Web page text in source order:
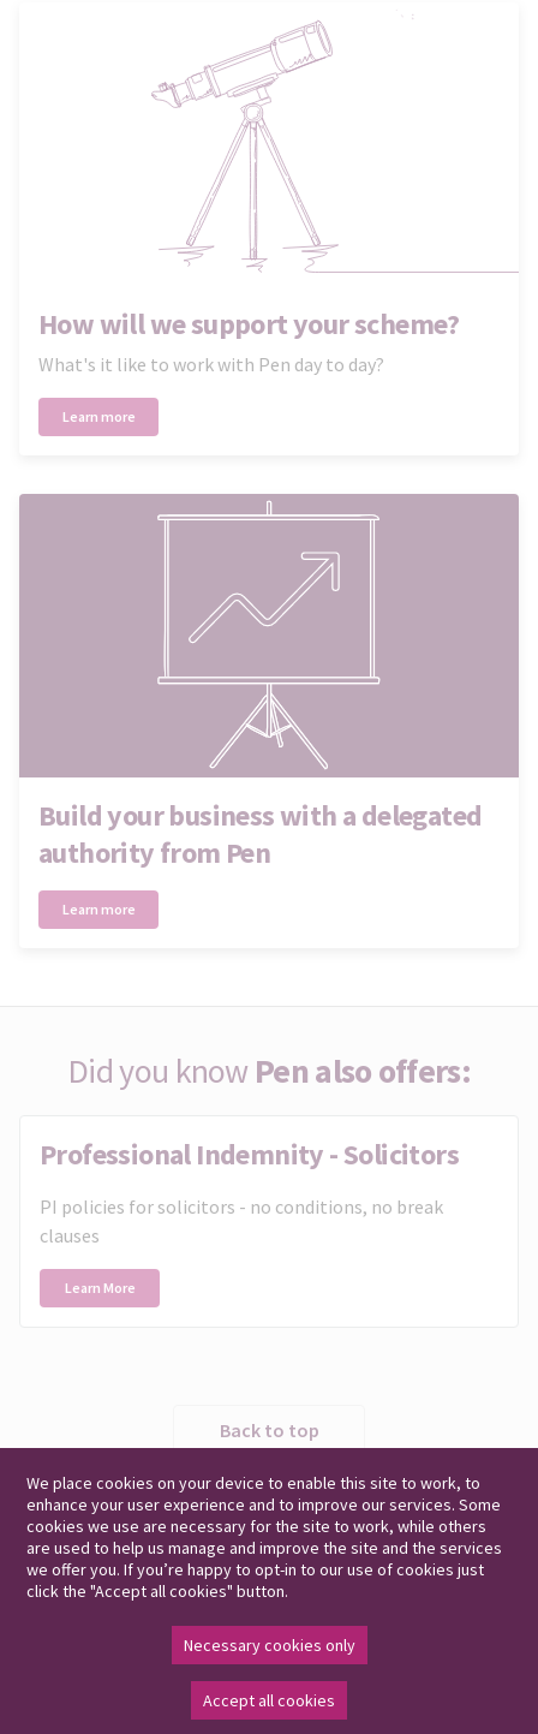
How will we support your scheme?
What's it like to work with Pen day to day?
Learn more
Build your business with a delegated
authority from Pen
Learn more
Did you knowPen also offers:
Professional Indemnity - Solicitors
PI policies for solicitors - no conditions, no break
clauses
Learn More
Back to top
Legal and Regulatory Information Modern Slavery Act
EEA Privacy Notice Cookie Policy Complaints
We place cookies on your device to enable this site to work, to
enhance your user experience and to improve our services. Some
cookies we use are necessary for the site to work, while others
are used to help us manage and improve the site and the services
we offer you. If you’re happy to opt-in to our use of cookies just
click the "Accept all cookies" button.
Necessary cookies only
Accept all cookies